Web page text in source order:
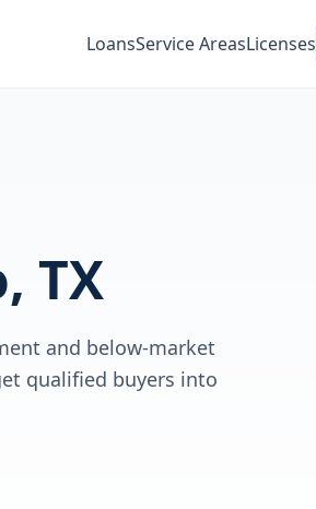
LoansService AreasLicenses
TX
and below-market
qualified buyers into